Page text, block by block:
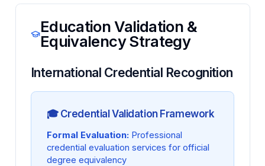
Education Validation &
Equivalency Strategy
International Credential Recognition
🎓 Credential Validation Framework
Formal Evaluation: Professional
credential evaluation services for official
degree equivalency